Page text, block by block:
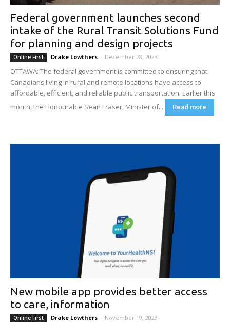
Federal government launches second
intake of the Rural Transit Solutions Fund
for planning and design projects
Online First Drake Lowthers - December 28, 2023
OTTAWA: The federal government is committed to ensuring that
Canadians living in rural and remote locations have access to
affordable, efficient, and reliable public transportation. Earlier this
month, the Honourable Sean Fraser, Minister of...
Read more
New mobile app provides better access
to care, information
Online First Drake Lowthers - November 19, 2023